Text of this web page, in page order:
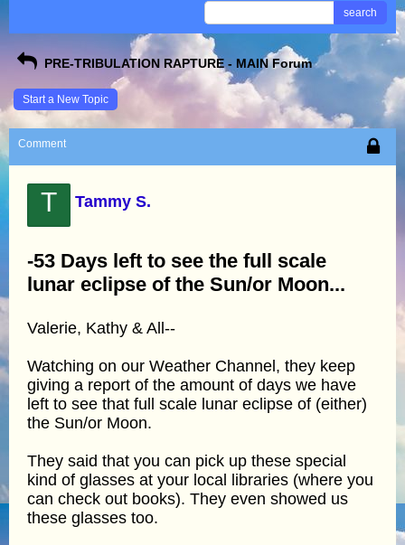
search
PRE-TRIBULATION RAPTURE - MAIN Forum
Start a New Topic
Comment
T Tammy S.
-53 Days left to see the full scale
lunar eclipse of the Sun/or Moon...
Valerie, Kathy & All--
Watching on our Weather Channel, they keep
giving a report of the amount of days we have
left to see that full scale lunar eclipse of (either)
the Sun/or Moon.
They said that you can pick up these special
kind of glasses at your local libraries (where you
can check out books). They even showed us
these glasses too.